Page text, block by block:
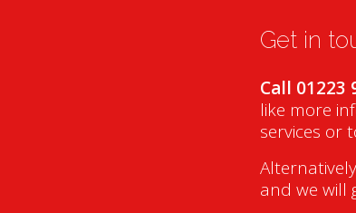
Get in
Call 01223
like more
services or
and we will